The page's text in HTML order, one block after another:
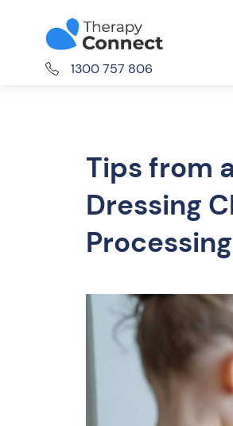
1300 757 806
Tips from
Dressing